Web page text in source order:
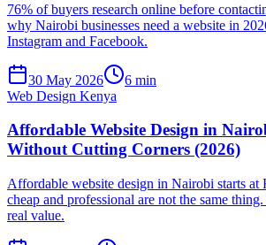
76% of buyers research online before
why Nairobi businesses need a website in
Instagram and Facebook.
30 May 2026
6 min
Web Design Kenya
Affordable Website Design in
Without Cutting Corners (2026)
Affordable website design in Nairobi starts
cheap and professional are not the same
real value.